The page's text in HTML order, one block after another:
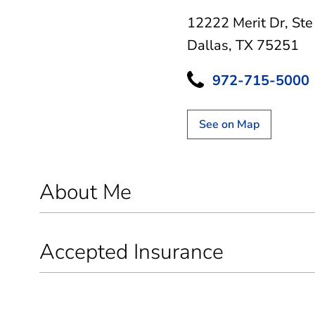
12222 Merit Dr,
Dallas, TX 75251
972-715-5000
See on Map
About Me
Accepted Insurance